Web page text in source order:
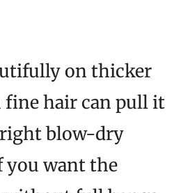
on thicker
hair can pull it
blow-dry
you want the